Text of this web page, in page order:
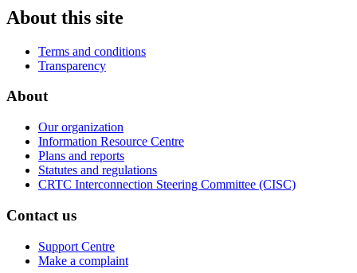
About this site
Terms and conditions
Transparency
About
Our organization
Information Resource Centre
Plans and reports
Statutes and regulations
CRTC Interconnection Steering Committee (CISC)
Contact us
Support Centre
Make a complaint